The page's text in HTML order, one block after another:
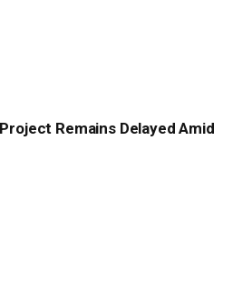
Remains Delayed Amid